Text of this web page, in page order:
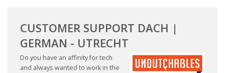
CUSTOMER SUPPORT DACH |
GERMAN - UTRECHT
Do you have an affinity for tech
and always wanted to work in the